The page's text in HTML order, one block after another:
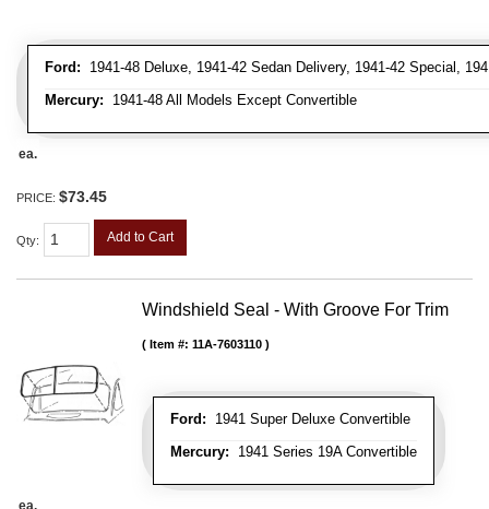
Ford: 1941-48 Deluxe, 1941-42 Sedan Delivery, 1941-42 Special,
Mercury: 1941-48 All Models Except Convertible
ea.
PRICE: $73.45
Qty: Add to Cart
Windshield Seal - With Groove For Trim
Ford: 1941 Super Deluxe Convertible
Mercury: 1941 Series 19A Convertible
Item #: 11A-7603110
ea.